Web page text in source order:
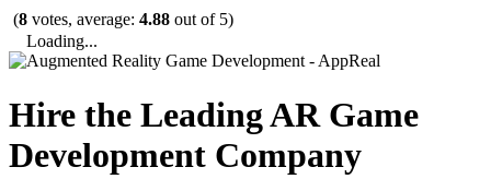
(8 votes, average: 4.88 out of 5)
Loading...
Hire the Leading AR Game
Development Company